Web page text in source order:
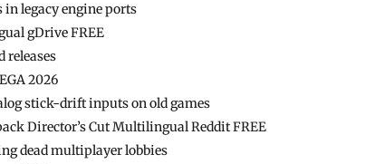
in legacy engine ports
gDrive FREE
releases
2026
stick-drift inputs on old games
Director’s Cut Multilingual Reddit FREE
dead multiplayer lobbies